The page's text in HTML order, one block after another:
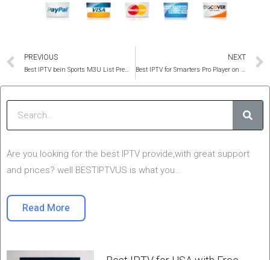
Prev
PREVIOUS
Best IPTV bein Sports M3U List Premium Service 2025
NEXT
Best IPTV for Smarters Pro Player on the Firestick, Android & IOS
Are you looking for the best IPTV provide,with great support
and prices? well BESTIPTVUS is what you…
Read More